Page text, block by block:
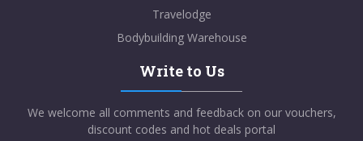
Travelodge
Bodybuilding Warehouse
Write to Us
We welcome all comments and feedback on our vouchers,
discount codes and hot deals portal